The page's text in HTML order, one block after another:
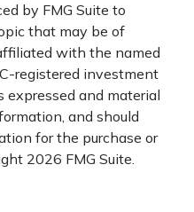
by FMG Suite to
that may be of
with the named
registered investment
expressed and material
and should
for the purchase or
2026 FMG Suite.